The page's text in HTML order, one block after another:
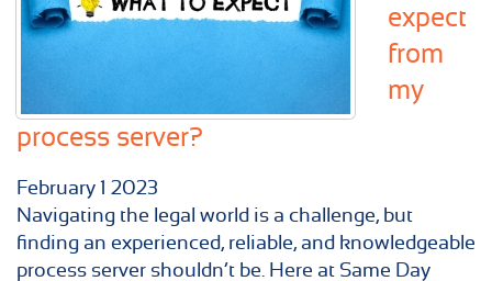
expect
from
my
process server?
February 1 2023
Navigating the legal world is a challenge, but
finding an experienced, reliable, and knowledgeable
process server shouldn’t be. Here at Same Day